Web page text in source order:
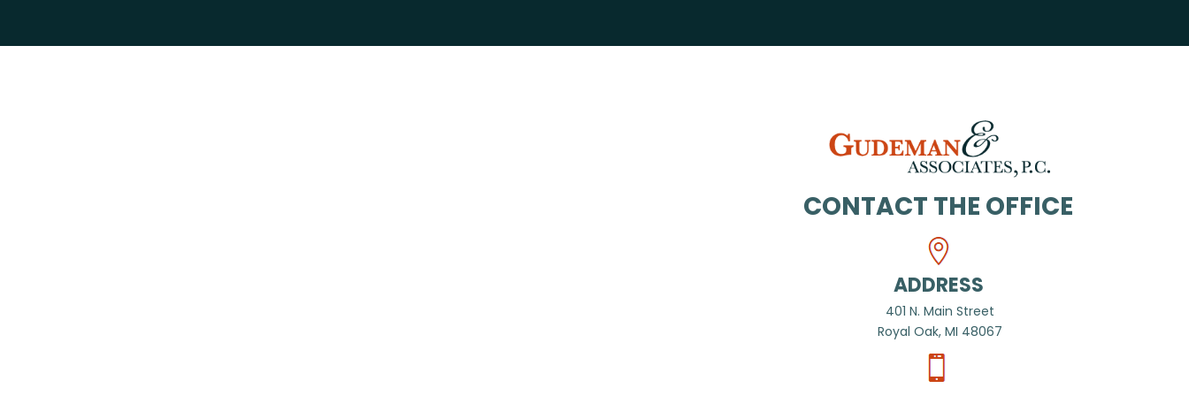
CONTACT THE OFFICE
ADDRESS
401 N. Main Street
Royal Oak, MI 48067